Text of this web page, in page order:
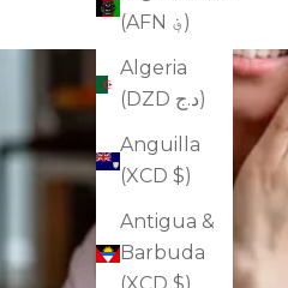
(AFN ؋)
Algeria
(DZD د.ج)
Anguilla
(XCD $)
Antigua &
Barbuda